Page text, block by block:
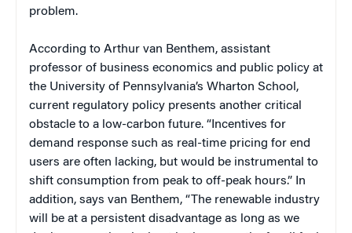
problem.
According to Arthur van Benthem, assistant
professor of business economics and public policy at
the University of Pennsylvania’s Wharton School,
current regulatory policy presents another critical
obstacle to a low-carbon future. “Incentives for
demand response such as real-time pricing for end
users are often lacking, but would be instrumental to
shift consumption from peak to off-peak hours.” In
addition, says van Benthem, “The renewable industry
will be at a persistent disadvantage as long as we